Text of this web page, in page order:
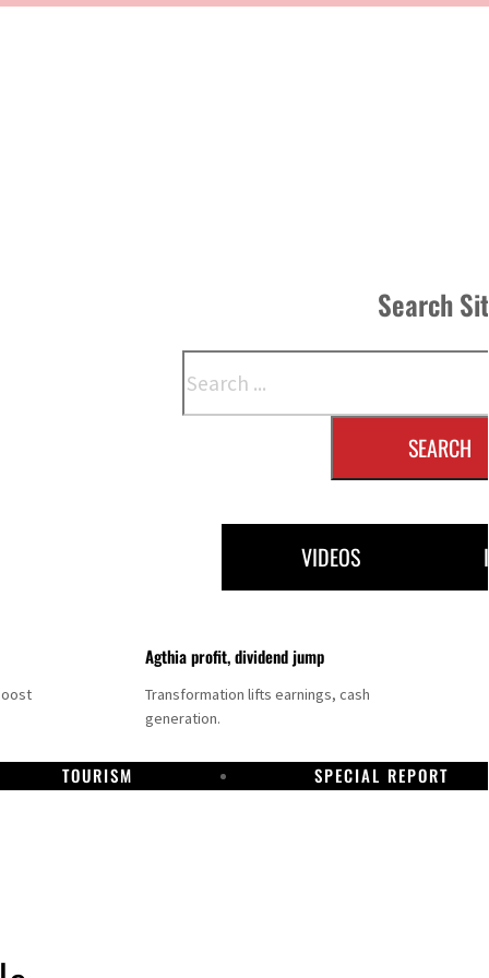
Search
SEARCH
VIDEOS
Agthia profit, dividend jump
Transformation lifts earnings, cash
generation.
TOURISM SPECIAL REPORT